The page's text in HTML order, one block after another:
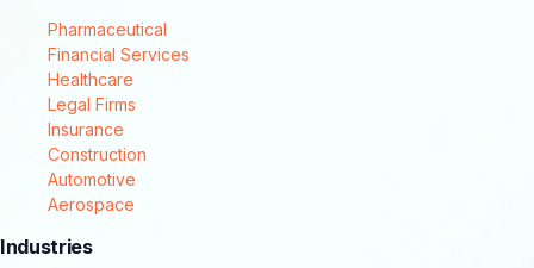
Pharmaceutical
Financial Services
Healthcare
Legal Firms
Insurance
Construction
Automotive
Aerospace
Industries